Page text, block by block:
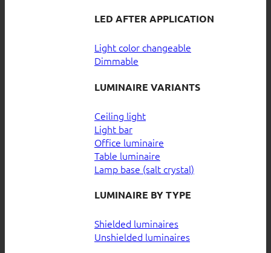
LED AFTER APPLICATION
Light color changeable
Dimmable
LUMINAIRE VARIANTS
Ceiling light
Light bar
Office luminaire
Table luminaire
Lamp base (salt crystal)
LUMINAIRE BY TYPE
Shielded luminaires
Unshielded luminaires